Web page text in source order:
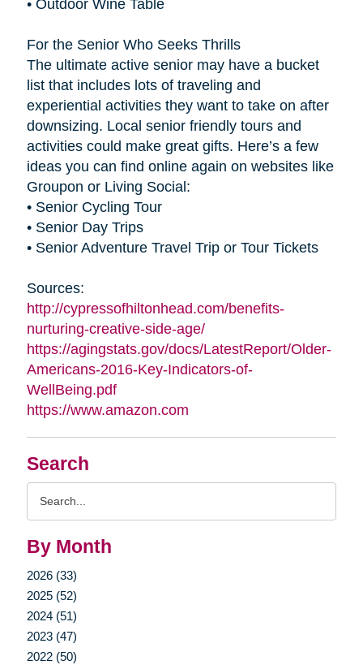
Search
By Month
2026 (33)
2025 (52)
2024 (51)
2023 (47)
2022 (50)
• Outdoor Wine Table
For the Senior Who Seeks Thrills
The ultimate active senior may have a bucket
list that includes lots of traveling and
experiential activities they want to take on after
downsizing. Local senior friendly tours and
activities could make great gifts. Here’s a few
ideas you can find online again on websites like
Groupon or Living Social:
• Senior Cycling Tour
• Senior Day Trips
• Senior Adventure Travel Trip or Tour Tickets
Sources:
http://cypressofhiltonhead.com/benefits-
nurturing-creative-side-age/
https://agingstats.gov/docs/LatestReport/Older-
Americans-2016-Key-Indicators-of-
WellBeing.pdf
https://www.amazon.com